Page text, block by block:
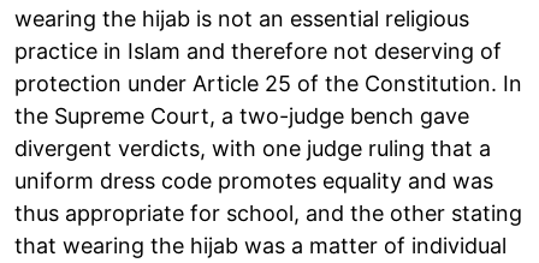
wearing the hijab is not an essential religious
practice in Islam and therefore not deserving of
protection under Article 25 of the Constitution. In
the Supreme Court, a two-judge bench gave
divergent verdicts, with one judge ruling that a
uniform dress code promotes equality and was
thus appropriate for school, and the other stating
that wearing the hijab was a matter of individual